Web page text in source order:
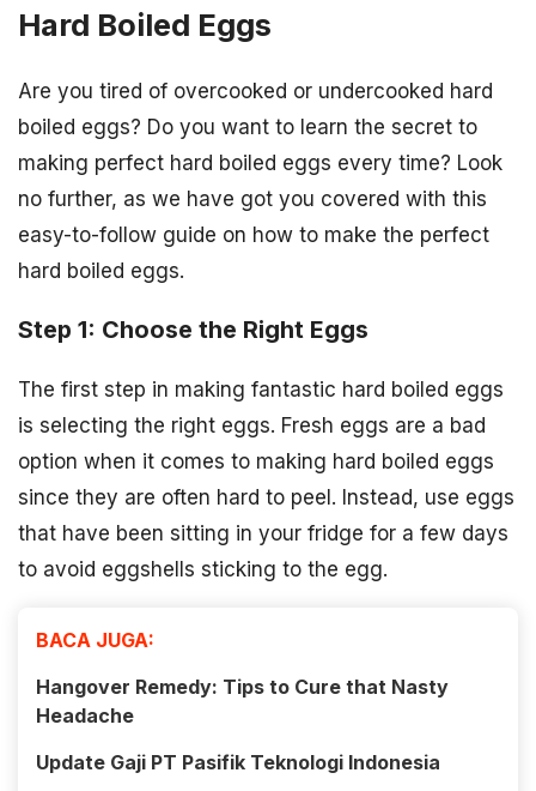
Hard Boiled Eggs
Are you tired of overcooked or undercooked hard
boiled eggs? Do you want to learn the secret to
making perfect hard boiled eggs every time? Look
no further, as we have got you covered with this
easy-to-follow guide on how to make the perfect
hard boiled eggs.
Step 1: Choose the Right Eggs
The first step in making fantastic hard boiled eggs
is selecting the right eggs. Fresh eggs are a bad
option when it comes to making hard boiled eggs
since they are often hard to peel. Instead, use eggs
that have been sitting in your fridge for a few days
to avoid eggshells sticking to the egg.
BACA JUGA:
Hangover Remedy: Tips to Cure that Nasty
Headache
Update Gaji PT Pasifik Teknologi Indonesia